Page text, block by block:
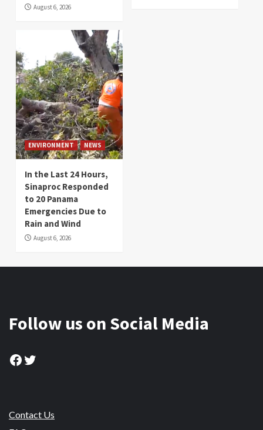
August 6, 2026
ENVIRONMENT NEWS
In the Last 24 Hours,
Sinaproc Responded
to 20 Panama
Emergencies Due to
Rain and Wind
August 6, 2026
Follow us on Social Media
Facebook
Twitter
Contact Us